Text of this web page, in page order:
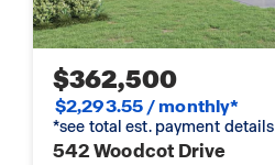
$362,500
$2,293.55 / monthly*
*see total est. payment details
542 Woodcot Drive